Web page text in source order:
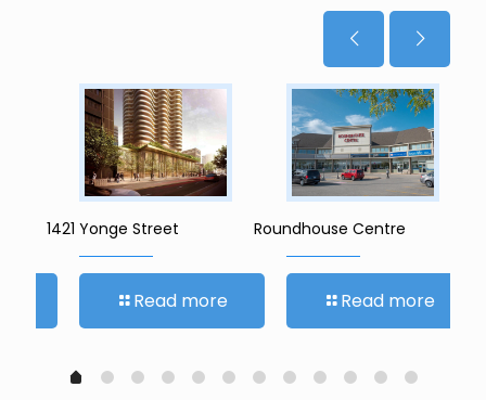
1421 Yonge Street
Read more
Roundhouse Centre
Read more